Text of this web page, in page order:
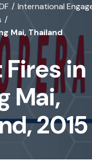
International
Mai, Thailand
in
Mai,
2015